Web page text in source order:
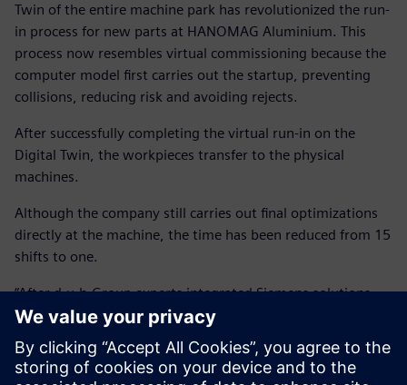
Twin of the entire machine park has revolutionized the run-
in process for new parts at HANOMAG Aluminium. This
process now resembles virtual commissioning because the
computer model first carries out the startup, preventing
collisions, reducing risk and avoiding rejects.
After successfully completing the virtual run-in on the
Digital Twin, the workpieces transfer to the physical
machines.
Although the company still carries out final optimizations
directly at the machine, the time has been reduced from 15
shifts to one.
“After d.u.h.Group experts integrated Siemens solutions,
our savings amount to over 90 percent or around 11,000
Euros per component,” says Köhler. “This alone has paid for
the investment within a year.”